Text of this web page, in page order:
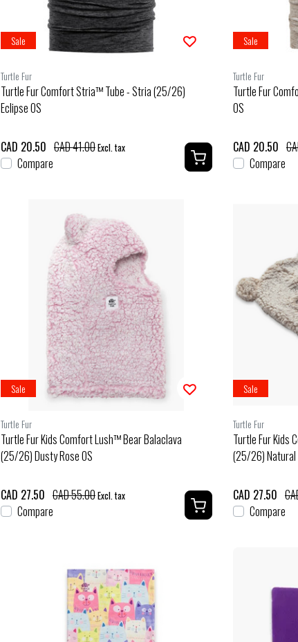
Sale
Turtle Fur
Turtle Fur Comfort Stria™ Tube - Stria (25/26)
Eclipse OS
CAD 20.50 CAD 41.00Excl. tax
Compare
Sale
Turtle Fur
Turtle Fur
OS
CAD 20.50
Compare
Sale
Turtle Fur
Turtle Fur Kids Comfort Lush™ Bear Balaclava
(25/26) Dusty Rose OS
CAD 27.50 CAD 55.00Excl. tax
Compare
Sale
Turtle Fur
Turtle Fur Kids
(25/26) Natural
CAD 27.50
Compare